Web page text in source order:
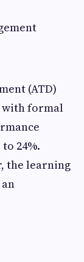
(ATD)
with formal
24%.
the learning